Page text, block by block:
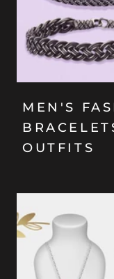
MEN'S
OUTFITS